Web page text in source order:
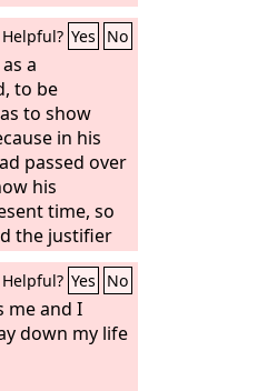
Helpful? Yes No
a
to be
to show
in his
passed over
his
time, so
the justifier
Jesus.
Helpful? Yes No
me and I
down my life